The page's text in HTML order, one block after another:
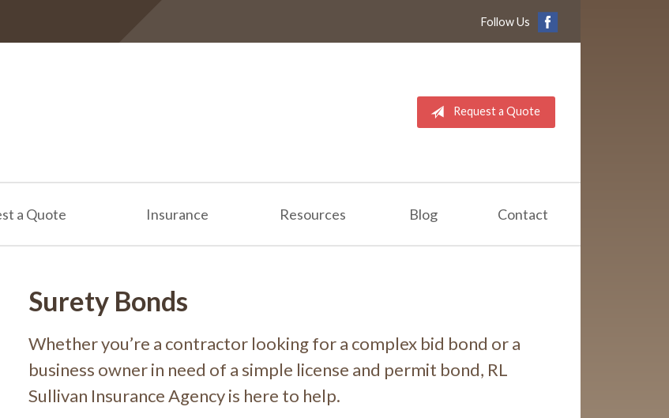
Follow Us
Request a Quote
a Quote Insurance Resources Blog Contact
Surety Bonds
Whether you’re a contractor looking for a complex bid bond or a
business owner in need of a simple license and permit bond, RL
Sullivan Insurance Agency is here to help.